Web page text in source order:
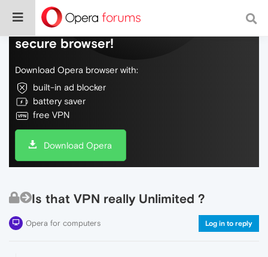
Do more on the web, with a fast and
secure browser!
Download Opera browser with:
built-in ad blocker
battery saver
free VPN
Download Opera
Is that VPN really Unlimited ?
Opera for computers Log in to reply